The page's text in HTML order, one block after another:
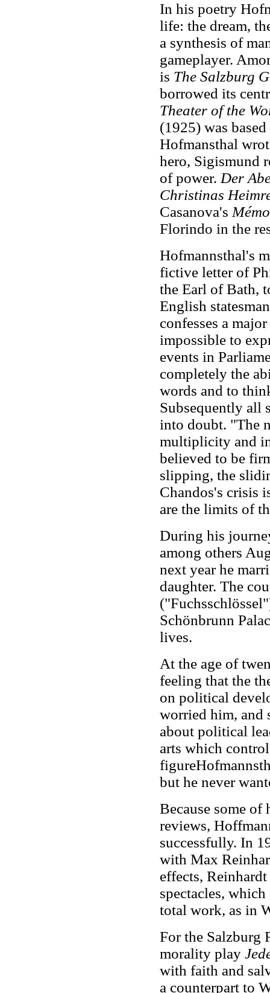
In his poetry
life: the dream,
a synthesis of
gameplayer.
is The Salzburg
borrowed its
Theater of the
(1925) was
Hofmansthal
hero, Sigismund
of power. Der
Christinas
Casanova's
Florindo in the
Hofmannsthal's
fictive letter of
the Earl of Bath,
English
confesses a
impossible to
events in
completely the
words and to
Subsequently all
into doubt. "The
multiplicity and
believed to be
slipping, the
Chandos's crisis
are the limits of
During his
among others
next year he
daughter. The
Schönbrunn
lives.
At the age of
feeling that the
on political
worried him, and
about political
arts which
but he never
Because some of
reviews,
successfully. In
with Max
effects,
spectacles,
total work, as in
For the Salzburg
morality play
with faith and
a counterpart to